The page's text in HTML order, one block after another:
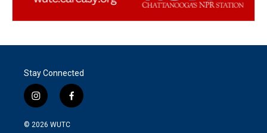
Stay Connected
i
n
s
f
a
© 2026 WUTC